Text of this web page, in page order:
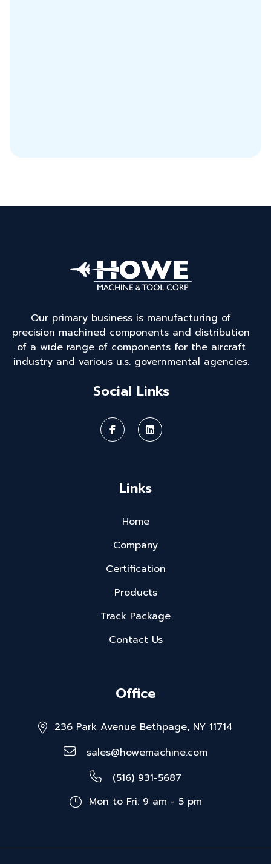
Our primary business is manufacturing of
precision machined components and distribution
of a wide range of components for the aircraft
industry and various u.s. governmental agencies.
Social Links
Links
Home
Company
Certification
Products
Track Package
Contact Us
Office
236 Park Avenue Bethpage, NY 11714
sales@howemachine.com
(516) 931-5687
Mon to Fri: 9 am - 5 pm